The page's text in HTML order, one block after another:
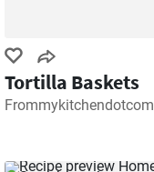
Tortilla Baskets
Frommykitchendotcom